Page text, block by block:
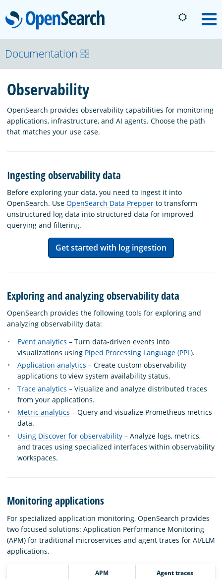
OpenSearch
About
Platform
Community
Blog
Download
Documentation
Observability
OpenSearch provides observability capabilities for monitoring
applications, infrastructure, and AI agents. Choose the path
that matches your use case.
Ingesting observability data
Before exploring your data, you need to ingest it into
OpenSearch. Use OpenSearch Data Prepper to transform
unstructured log data into structured data for improved
querying and filtering.
Get started with log ingestion
Exploring and analyzing observability data
OpenSearch provides the following tools for exploring and
analyzing observability data:
Event analytics – Turn data-driven events into
visualizations using Piped Processing Language (PPL).
Application analytics – Create custom observability
applications to view system availability status.
Trace analytics – Visualize and analyze distributed traces
from your applications.
Metric analytics – Query and visualize Prometheus metrics
data.
Using Discover for observability – Analyze logs, metrics,
and traces using specialized interfaces within observability
workspaces.
Monitoring applications
For specialized application monitoring, OpenSearch provides
two focused solutions: Application Performance Monitoring
(APM) for traditional microservices and agent traces for AI/LLM
applications.
APM Agent traces